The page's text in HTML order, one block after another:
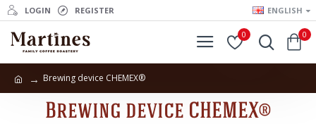
LOGIN REGISTER ENGLISH
0 0
Brewing device CHEMEX®
Brewing device CHEMEX®